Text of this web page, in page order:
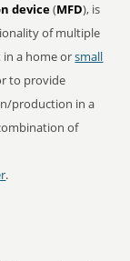
device(MFD), is
of multiple
in a home orsmall
to provide
production in a
of
.